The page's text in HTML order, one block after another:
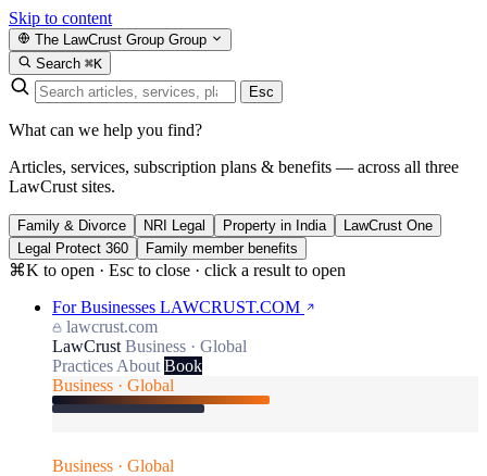
Skip to content
The LawCrust Group Group
Search ⌘K
Esc
What can we help you find?
Articles, services, subscription plans & benefits — across all three
LawCrust sites.
Family & Divorce NRI Legal Property in India
LawCrust One
Legal Protect 360
Family member benefits
⌘K to open · Esc to close · click a result to open
For Businesses LAWCRUST.COM
lawcrust.com
LawCrust Business · Global
Practices About Book
Business · Global
Business · Global